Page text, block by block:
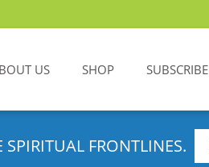
US SHOP SUBSCRIBE
FRONTLINES.